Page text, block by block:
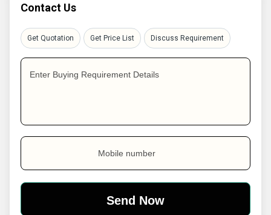
Contact Us
Get Quotation Get Price List Discuss Requirement
Enter Buying Requirement Details
Mobile number